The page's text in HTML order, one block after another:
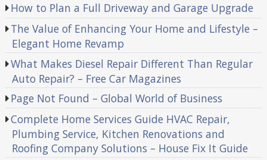
How to Plan a Full Driveway and Garage Upgrade
The Value of Enhancing Your Home and Lifestyle –
Elegant Home Revamp
What Makes Diesel Repair Different Than Regular
Auto Repair? – Free Car Magazines
Page Not Found – Global World of Business
Complete Home Services Guide HVAC Repair,
Plumbing Service, Kitchen Renovations and
Roofing Company Solutions – House Fix It Guide